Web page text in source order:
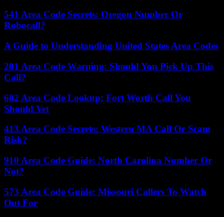
541 Area Code Secrets: Oregon Number Or
Robocall?
A Guide to Understanding United States Area Codes
201 Area Code Warning: Should You Pick Up This
Call?
682 Area Code Lookup: Fort Worth Call You
Should Vet
413 Area Code Secrets: Western MA Call Or Scam
Risk?
910 Area Code Guide: North Carolina Number Or
Not?
573 Area Code Guide: Missouri Callers To Watch
Out For